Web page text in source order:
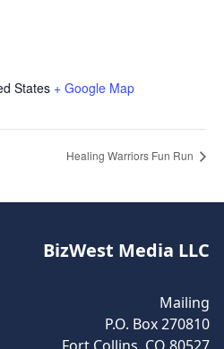
States + Google Map
Healing Warriors Fun Run
BizWest Media LLC
Mailing
P.O. Box 270810